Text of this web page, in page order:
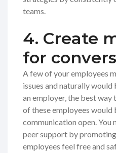
teams.
4. Create
for
A few of your employees
issues and naturally would
an employer, the best
of these employees
communication open. You
peer support by
employees feel free and